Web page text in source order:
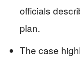
officials
plan.
The case